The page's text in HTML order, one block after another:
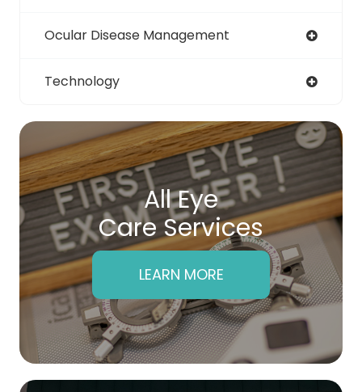
Ocular Disease Management
Technology
All Eye
Care Services
LEARN MORE